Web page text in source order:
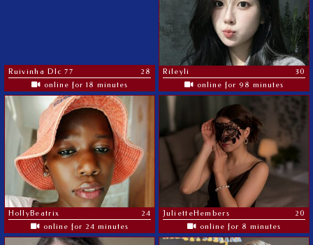
Ruivinha Dlc 77
28
online for 18 minutes
Rileyli
30
online for 98 minutes
HollyBeatrix
24
online for 24 minutes
JulietteHembers
20
online for 8 minutes